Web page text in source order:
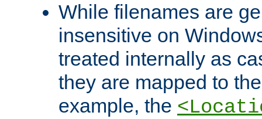
While filenames are
insensitive on
treated internally as
they are mapped to
example, the